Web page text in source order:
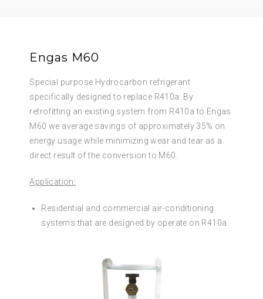
Engas M60
Special purpose Hydrocarbon refrigerant
specifically designed to replace R410a. By
retrofitting an existing system from R410a to Engas
M60 we average savings of approximately 35% on
energy usage while minimizing wear and tear as a
direct result of the conversion to M60.
Application:
Residential and commercial air-conditioning
systems that are designed by operate on R410a.